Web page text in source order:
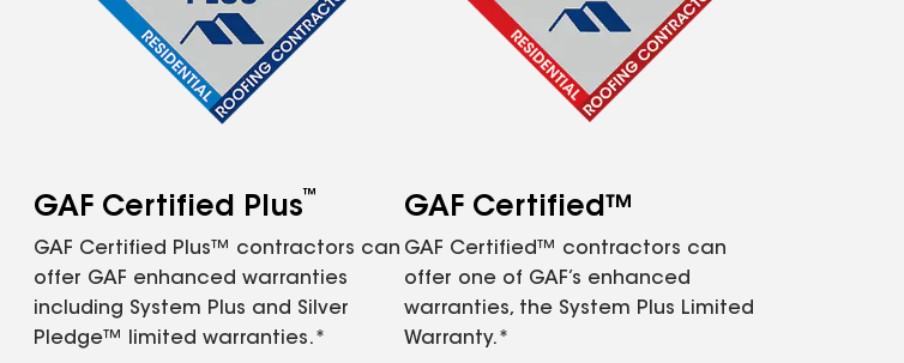
GAF Certified Plus™
GAF Certified Plus™ contractors can
offer GAF enhanced warranties
including System Plus and Silver
Pledge™ limited warranties.*
GAF Certified™
GAF Certified™ contractors can
offer one of GAF’s enhanced
warranties, the System Plus Limited
Warranty.*